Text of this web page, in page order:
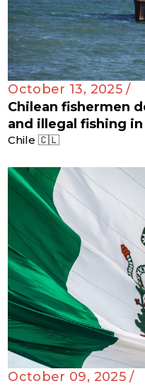
October 13, 2025 /
Chilean fishermen
and illegal fishing
Chile 🇨🇱
October 09, 2025 /